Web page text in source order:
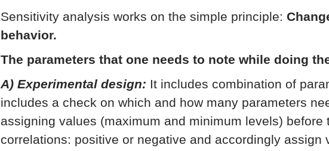
Sensitivity analysis works on the simple principle:
behavior.
The parameters that one needs to note while doing
A) Experimental design: It includes combination of
includes a check on which and how many parameters
assigning values (maximum and minimum levels) before
correlations: positive or negative and accordingly assign